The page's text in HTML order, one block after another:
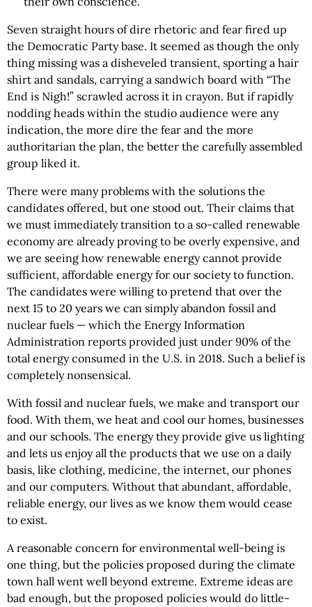
Seven straight hours of dire rhetoric and fear fired up
the Democratic Party base. It seemed as though the only
thing missing was a disheveled transient, sporting a hair
shirt and sandals, carrying a sandwich board with “The
End is Nigh!” scrawled across it in crayon. But if rapidly
nodding heads within the studio audience were any
indication, the more dire the fear and the more
authoritarian the plan, the better the carefully assembled
group liked it.
There were many problems with the solutions the
candidates offered, but one stood out. Their claims that
we must immediately transition to a so-called renewable
economy are already proving to be overly expensive, and
we are seeing how renewable energy cannot provide
sufficient, affordable energy for our society to function.
The candidates were willing to pretend that over the
next 15 to 20 years we can simply abandon fossil and
nuclear fuels — which the Energy Information
Administration reports provided just under 90% of the
total energy consumed in the U.S. in 2018. Such a belief is
completely nonsensical.
With fossil and nuclear fuels, we make and transport our
food. With them, we heat and cool our homes, businesses
and our schools. The energy they provide give us lighting
and lets us enjoy all the products that we use on a daily
basis, like clothing, medicine, the internet, our phones
and our computers. Without that abundant, affordable,
reliable energy, our lives as we know them would cease
to exist.
A reasonable concern for environmental well-being is
one thing, but the policies proposed during the climate
town hall went well beyond extreme. Extreme ideas are
bad enough, but the proposed policies would do little-